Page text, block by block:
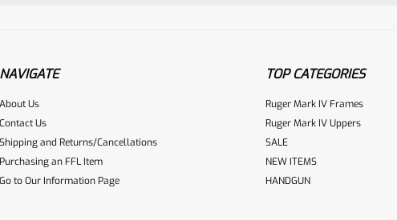
for your reviewbox
NAVIGATE
About Us
Contact Us
Shipping and Returns/Cancellations
Purchasing an FFL Item
Go to Our Information Page
TOP CATEGORIES
Ruger Mark IV Frames
Ruger Mark IV Uppers
SALE
NEW ITEMS
HANDGUN